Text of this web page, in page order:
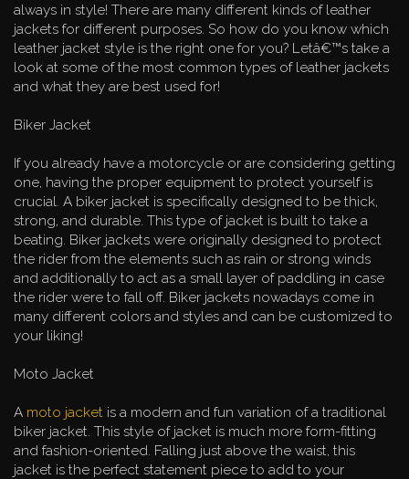
always in style! There are many different kinds of leather
jackets for different purposes. So how do you know which
leather jacket style is the right one for you? Letâ€™s take a
look at some of the most common types of leather jackets
and what they are best used for!
Biker Jacket
If you already have a motorcycle or are considering getting
one, having the proper equipment to protect yourself is
crucial. A biker jacket is specifically designed to be thick,
strong, and durable. This type of jacket is built to take a
beating. Biker jackets were originally designed to protect
the rider from the elements such as rain or strong winds
and additionally to act as a small layer of paddling in case
the rider were to fall off. Biker jackets nowadays come in
many different colors and styles and can be customized to
your liking!
Moto Jacket
A moto jacket is a modern and fun variation of a traditional
biker jacket. This style of jacket is much more form-fitting
and fashion-oriented. Falling just above the waist, this
jacket is the perfect statement piece to add to your